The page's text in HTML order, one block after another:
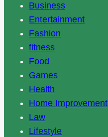
Business
Entertainment
Fashion
fitness
Food
Games
Health
Home Improvement
Law
Lifestyle